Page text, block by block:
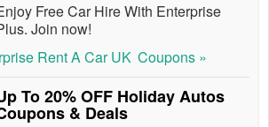
Free Car Hire With Enterprise
Join now!
Rent A Car UK Coupons »
To 20% OFF Holiday Autos
& Deals